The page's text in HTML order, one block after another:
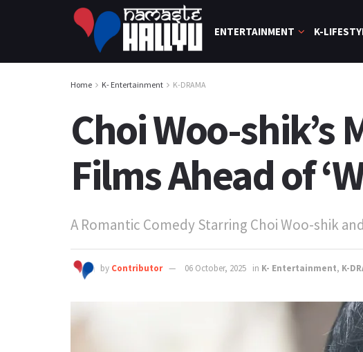
ENTERTAINMENT K-
Home K- Entertainment K-DRAMA
Choi Woo-shik’s
Films Ahead of
A Romantic Comedy Starring Choi Woo-shik
by Contributor 06 October, 2025 in K- Entertainment, K-